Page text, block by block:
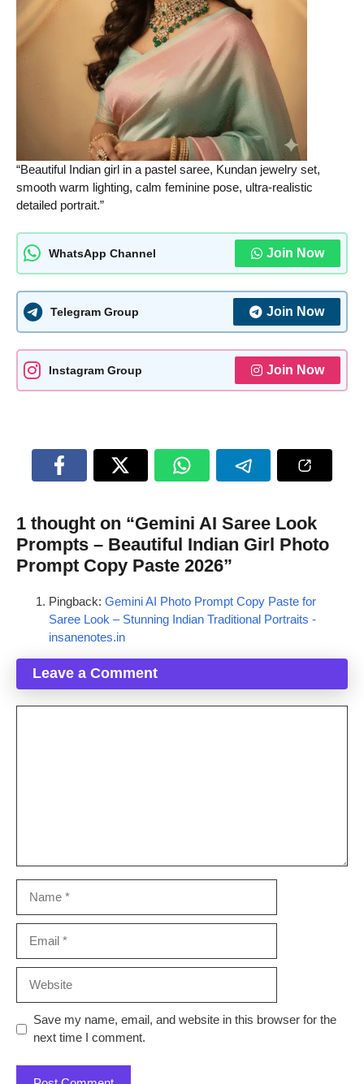
“Beautiful Indian girl in a pastel saree, Kundan jewelry set,
smooth warm lighting, calm feminine pose, ultra-realistic
detailed portrait.”
WhatsApp Channel Join Now
Telegram Group Join Now
Instagram Group Join Now
1 thought on “Gemini AI Saree Look
Prompts – Beautiful Indian Girl Photo
Prompt Copy Paste 2026”
Pingback: Gemini AI Photo Prompt Copy Paste for
Saree Look – Stunning Indian Traditional Portraits -
insanenotes.in
Leave a Comment
Save my name, email, and website in this browser for the
next time I comment.